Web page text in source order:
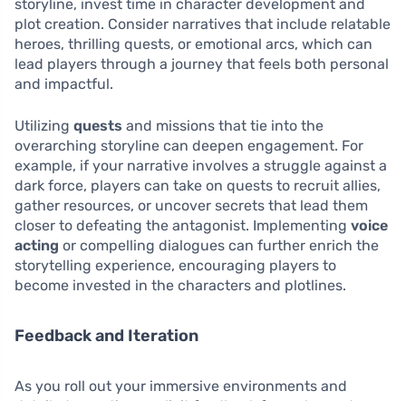
storyline, invest time in character development and
plot creation. Consider narratives that include relatable
heroes, thrilling quests, or emotional arcs, which can
lead players through a journey that feels both personal
and impactful.
Utilizing quests and missions that tie into the
overarching storyline can deepen engagement. For
example, if your narrative involves a struggle against a
dark force, players can take on quests to recruit allies,
gather resources, or uncover secrets that lead them
closer to defeating the antagonist. Implementing voice
acting or compelling dialogues can further enrich the
storytelling experience, encouraging players to
become invested in the characters and plotlines.
Feedback and Iteration
As you roll out your immersive environments and